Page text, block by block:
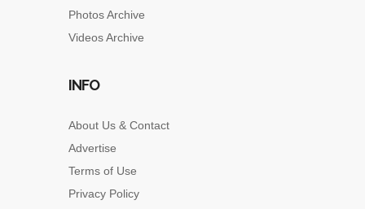
Photos Archive
Videos Archive
INFO
About Us & Contact
Advertise
Terms of Use
Privacy Policy